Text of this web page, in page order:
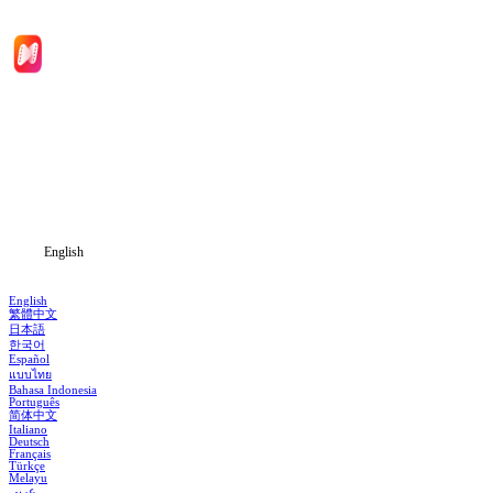
English
English
繁體中文
日本語
한국어
Español
แบบไทย
Bahasa Indonesia
Português
简体中文
Italiano
Deutsch
Français
Türkçe
Melayu